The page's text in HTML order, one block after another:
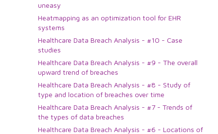
uneasy
Heatmapping as an optimization tool for EHR
systems
Healthcare Data Breach Analysis - #10 - Case
studies
Healthcare Data Breach Analysis - #9 - The overall
upward trend of breaches
Healthcare Data Breach Analysis - #8 - Study of
type and location of breaches over time
Healthcare Data Breach Analysis - #7 - Trends of
the types of data breaches
Healthcare Data Breach Analysis - #6 - Locations of